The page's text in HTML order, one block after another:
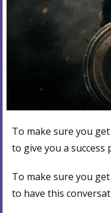
To make sure you
to give you a success
To make sure you
to have this